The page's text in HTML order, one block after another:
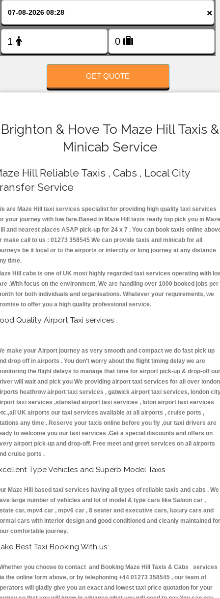
×
GET QUOTE
Brighton & Hove To Maze Hill Taxis &
Minicab Service
Hill Reliable Taxis , Cabs , Local City
Service
are Maze Hill taxi services specialist for providing high quality taxi services
your journey with low fare.Based in Maze Hill taxis ready top pick you in Maze
and nearest places ASAP pick-up for 24 x 7 . You can book taxis online
make call to us : 01273 358545 We can provide taxis and minicab for all
be it local or to the airports or intercity or long journey at any distance
time.
Hill cabs is one of UK most highly regarded taxi services operating with
.With focus on the environment, We are handling over 1000 booked jobs per
for both individuals and organisations. Whatever your requirements, we
to offer you a high quality professional service.
Quality Airport Taxi services :
make your Airport journey as very smooth and compact we do fast pick up
drop off in airports . You don't worry about the flight timing delay we are
the flight delays to manage that time for airport pick-up & drop-off our
will wait and pick you We providing airport taxi services for all over london
heathrow airport taxi services , gatwick airport taxi services, london
taxi services ,stansted airport taxi services , luton airport taxi services
UK airports our taxi services available at all airports , cruise ports ,
any time . Reserve your taxis online before you fly ,our taxi drivers are
to welcome you our taxi services .Get a special discounts and offers on
airport pick-up and drop-off. Free meet and greet services on all airports
cruise ports .
Type Vehicles and Superb Model Taxis
Maze Hill based taxi services having all types of reliable taxis and cabs . We
large number of vehicles and lot of model & type cars like Saloon car ,
car, mpv4 car , mpv6 car , 8 seater and executive cars, luxury cars and
cars with interior design and good conditioned and cleanly maintained for
comfortable journey.
Best Taxi Booking With us:
you choose to contact and Booking Maze Hill Taxis & Cabs services
the online form above, or by telephoning +44 01273 358545 , our team of
will gladly give you an exact and lowest taxi price quotation for your